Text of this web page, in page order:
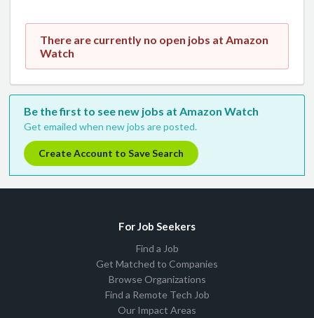
There are currently no open jobs at Amazon
Watch
Be the first to see new jobs at Amazon Watch
Get emailed when new jobs are posted.
Create Account to Save Search
For Job Seekers
Find a Job
Get Matched to Companies
Browse Organizations
Find a Remote Tech Job
Our Impact Areas